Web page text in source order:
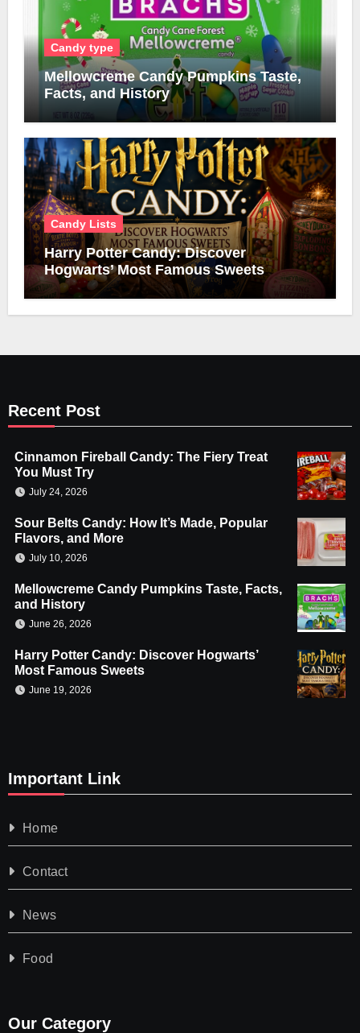
Candy type
Mellowcreme Candy Pumpkins Taste,
Facts, and History
Candy Lists
Harry Potter Candy: Discover
Hogwarts’ Most Famous Sweets
Recent Post
Cinnamon Fireball Candy: The Fiery Treat
You Must Try
July 24, 2026
Sour Belts Candy: How It’s Made, Popular
Flavors, and More
July 10, 2026
Mellowcreme Candy Pumpkins Taste, Facts,
and History
June 26, 2026
Harry Potter Candy: Discover Hogwarts’
Most Famous Sweets
June 19, 2026
Important Link
Home
Contact
News
Food
Our Category